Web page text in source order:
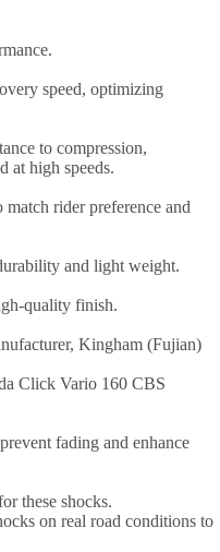
speed, optimizing
to compression,
at high speeds.
rider preference and
and light weight.
quality finish.
Kingham (Fujian)
Click Vario 160 CBS
fading and enhance
these shocks.
on real road conditions to